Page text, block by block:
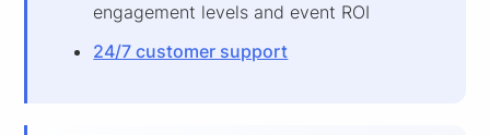
engagement levels and event ROI
24/7 customer support